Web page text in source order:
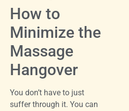
How to
Minimize the
Massage
Hangover
You don’t have to just
suffer through it. You can